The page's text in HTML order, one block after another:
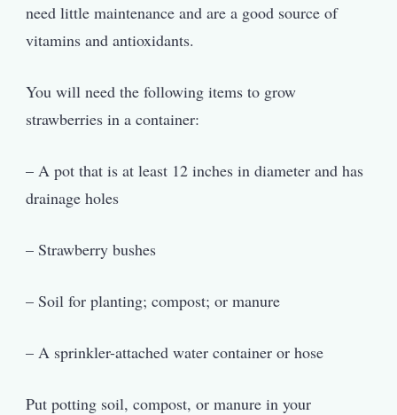
need little maintenance and are a good source of
vitamins and antioxidants.
You will need the following items to grow
strawberries in a container:
– A pot that is at least 12 inches in diameter and has
drainage holes
– Strawberry bushes
– Soil for planting; compost; or manure
– A sprinkler-attached water container or hose
Put potting soil, compost, or manure in your